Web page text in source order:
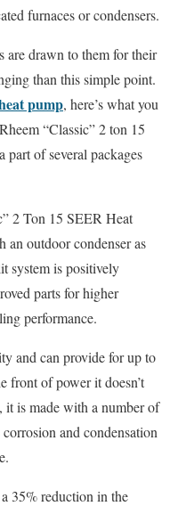
furnaces or condensers.
are drawn to them for their
than this simple point.
pump, here’s what you
“Classic” 2 ton 15
part of several packages
2 Ton 15 SEER Heat
outdoor condenser as
system is positively
parts for higher
performance.
and can provide for up to
front of power it doesn’t
it is made with a number of
and condensation
35% reduction in the